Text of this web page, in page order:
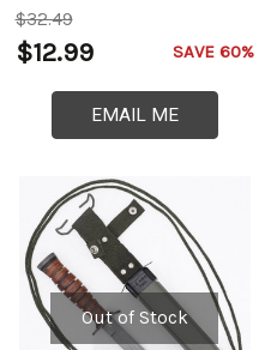
$32.49
$12.99 SAVE 60%
EMAIL ME
Out of Stock